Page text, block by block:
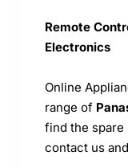
Remote
Electronics
Online
range of
find the spare
contact us